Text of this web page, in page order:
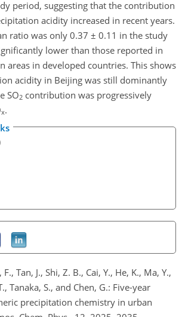
period, suggesting that the contribution
acidity increased in recent years.
ratio was only 0.37 ± 0.11 in the study
lower than those reported in
areas in developed countries. This shows
acidity in Beijing was still dominantly
SO2 contribution was progressively
x.
F., Tan, J., Shi, Z. B., Cai, Y., He, K., Ma, Y.,
Tanaka, S., and Chen, G.: Five-year
precipitation chemistry in urban